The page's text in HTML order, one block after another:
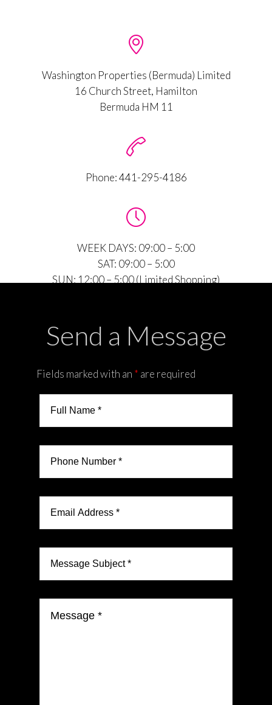

Washington Properties (Bermuda) Limited
16 Church Street, Hamilton
Bermuda HM 11

Phone:441-295-4186

WEEK DAYS: 09:00 – 5:00
SAT: 09:00 – 5:00
SUN: 12:00 – 5:00 (Limited Shopping)
Send a Message
Fields marked with an * are required